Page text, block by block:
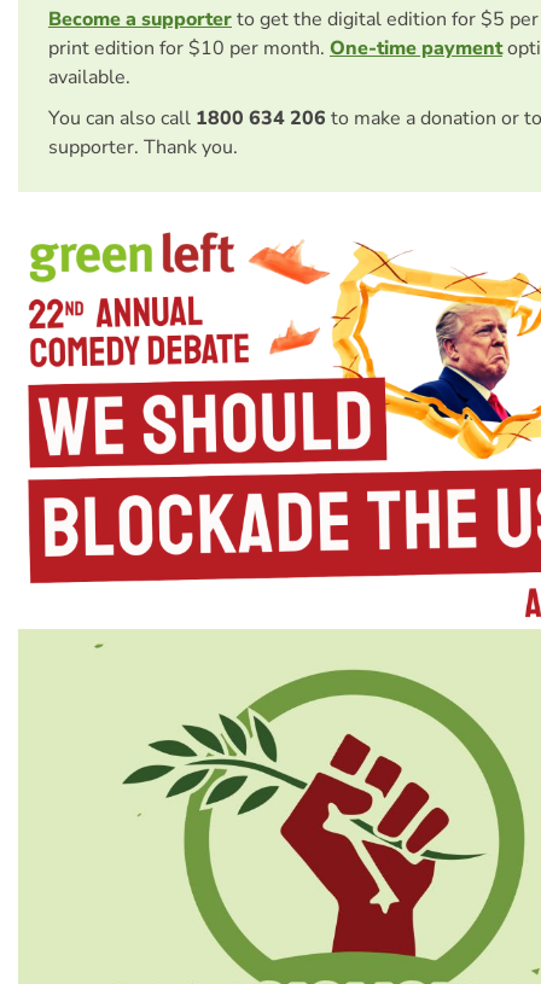
Become a supporterto get the digital edition for $5
print edition for $10 per month. One-time payment
available.
You can also call 1800 634 206 to make a donation or
supporter. Thank you.